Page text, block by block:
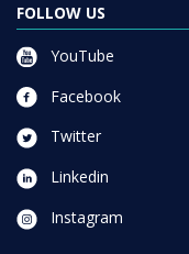
FOLLOW US
YouTube
Facebook
Twitter
Linkedin
Instagram